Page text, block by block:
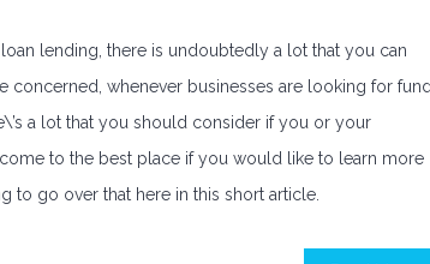
lending, there is undoubtedly a lot that you can
concerned, whenever businesses are looking for
a lot that you should consider if you or your
to the best place if you would like to learn more
to go over that here in this short article.